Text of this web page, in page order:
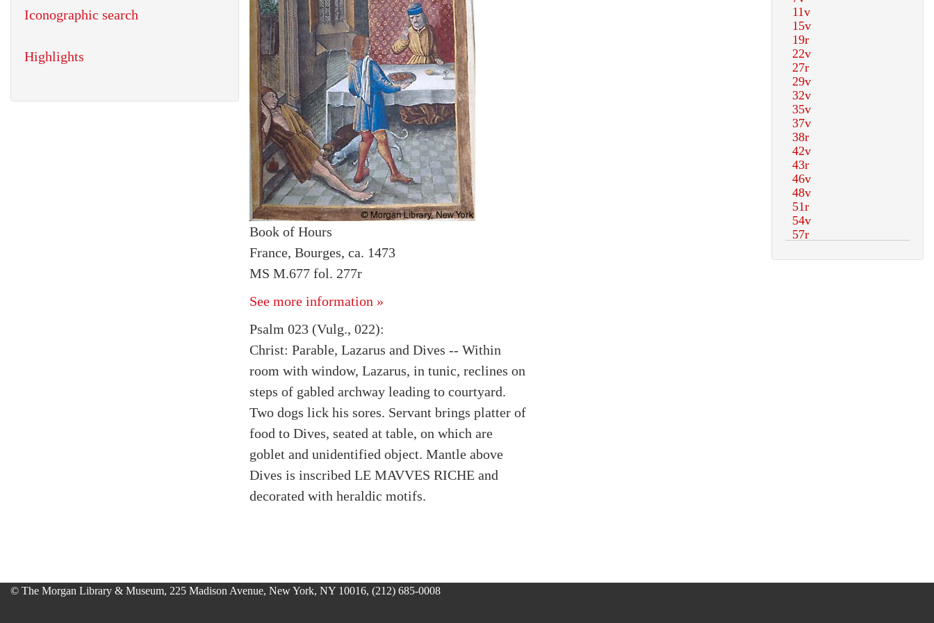
Book of Hours
France, Bourges, ca. 1473
MS M.677 fol. 277r
See more information »
Psalm 023 (Vulg., 022):
Christ: Parable, Lazarus and Dives -- Within
room with window, Lazarus, in tunic, reclines on
steps of gabled archway leading to courtyard.
Two dogs lick his sores. Servant brings platter of
food to Dives, seated at table, on which are
goblet and unidentified object. Mantle above
Dives is inscribed LE MAVVES RICHE and
decorated with heraldic motifs.
Iconographic search
Highlights
© The Morgan Library & Museum, 225 Madison Avenue, New York, NY 10016, (212) 685-0008